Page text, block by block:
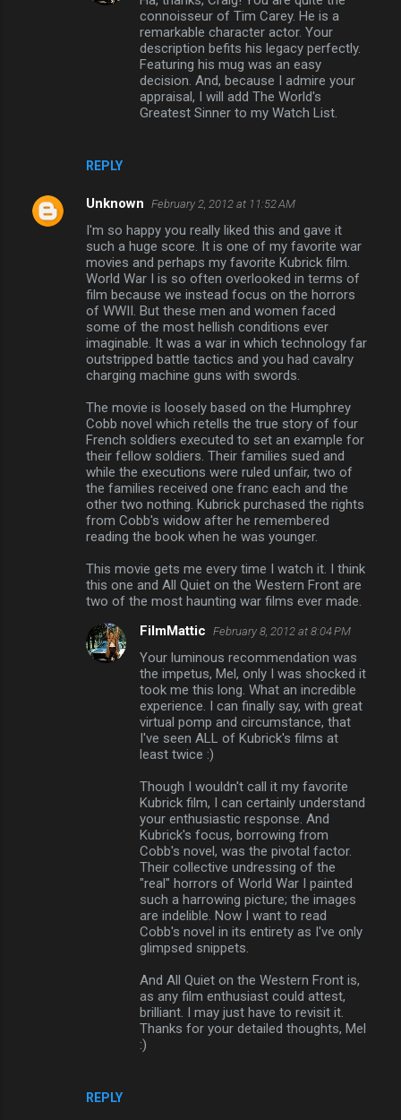
REPLY
connoisseur of Tim Carey. He is a
remarkable character actor. Your
description befits his legacy perfectly.
Featuring his mug was an easy
decision. And, because I admire your
appraisal, I will add The World's
Greatest Sinner to my Watch List.
Unknown February 2, 2012 at 11:52 AM
I'm so happy you really liked this and gave it
such a huge score. It is one of my favorite war
movies and perhaps my favorite Kubrick film.
World War I is so often overlooked in terms of
film because we instead focus on the horrors
of WWII. But these men and women faced
some of the most hellish conditions ever
imaginable. It was a war in which technology far
outstripped battle tactics and you had cavalry
charging machine guns with swords.
The movie is loosely based on the Humphrey
Cobb novel which retells the true story of four
French soldiers executed to set an example for
their fellow soldiers. Their families sued and
while the executions were ruled unfair, two of
the families received one franc each and the
other two nothing. Kubrick purchased the rights
from Cobb's widow after he remembered
reading the book when he was younger.
This movie gets me every time I watch it. I think
this one and All Quiet on the Western Front are
two of the most haunting war films ever made.
REPLY
FilmMattic February 8, 2012 at 8:04 PM
Your luminous recommendation was
the impetus, Mel, only I was shocked it
took me this long. What an incredible
experience. I can finally say, with great
virtual pomp and circumstance, that
I've seen ALL of Kubrick's films at
least twice :)
Though I wouldn't call it my favorite
Kubrick film, I can certainly understand
your enthusiastic response. And
Kubrick's focus, borrowing from
Cobb's novel, was the pivotal factor.
Their collective undressing of the
"real" horrors of World War I painted
such a harrowing picture; the images
are indelible. Now I want to read
Cobb's novel in its entirety as I've only
glimpsed snippets.
And All Quiet on the Western Front is,
as any film enthusiast could attest,
brilliant. I may just have to revisit it.
Thanks for your detailed thoughts, Mel
:)